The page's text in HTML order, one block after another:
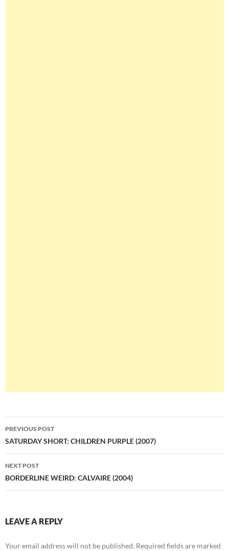
Post
navigation
PREVIOUS POST
SATURDAY SHORT: CHILDREN PURPLE (2007)
NEXT POST
BORDERLINE WEIRD: CALVAIRE (2004)
LEAVE A REPLY
Your email address will not be published. Required fields are marked